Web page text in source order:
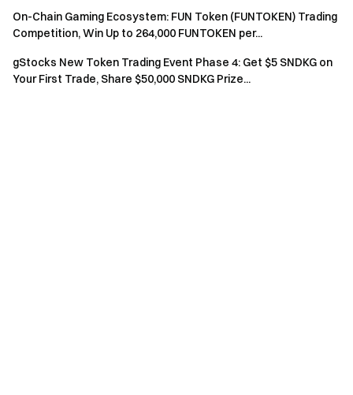
participating in this event, games, or competitions). For
details on restricted regions, please read the
Risk Warning: Cryptocurrency trading is affected by
On-Chain Gaming Ecosystem: FUN Token (FUNTOKEN) Trading
Competition, Win Up to 264,000 FUNTOKEN per...
gStocks New Token Trading Event Phase 4: Get $5 SNDKG on
Your First Trade, Share $50,000 SNDKG Prize...